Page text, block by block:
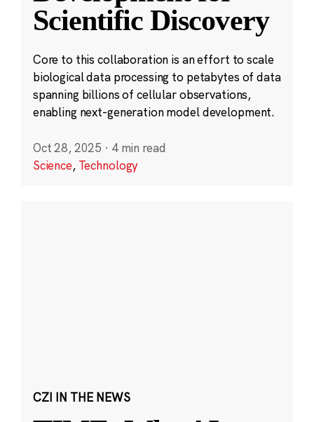
Scientific Discovery
Core to this collaboration is an effort to scale
biological data processing to petabytes of data
spanning billions of cellular observations,
enabling next-generation model development.
Oct 28, 2025 · 4 min read
Science, Technology
CZI IN THE NEWS